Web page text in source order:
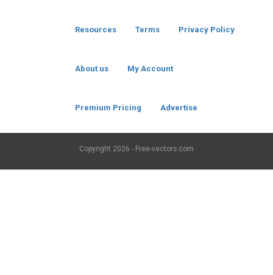
Resources Terms Privacy Policy
About us My Account
Premium Pricing Advertise
Copyright 2026 - Free-vectors.com